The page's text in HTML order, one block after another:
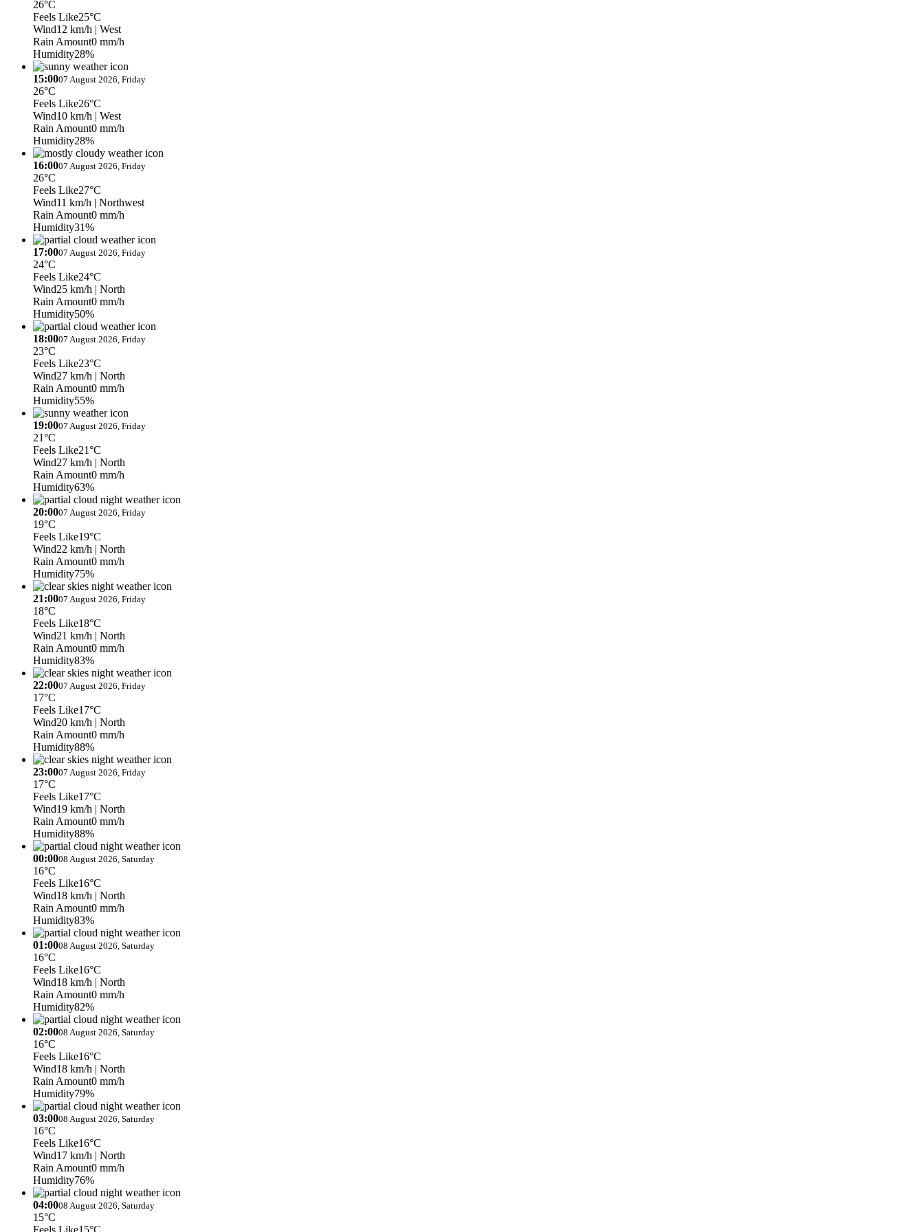
26°C
Feels Like25°C
Wind12 km/h | West
Rain Amount0 mm/h
Humidity28%
15:0007 August 2026, Friday
26°C
Feels Like26°C
Wind10 km/h | West
Rain Amount0 mm/h
Humidity28%
16:0007 August 2026, Friday
26°C
Feels Like27°C
Wind11 km/h | Northwest
Rain Amount0 mm/h
Humidity31%
17:0007 August 2026, Friday
24°C
Feels Like24°C
Wind25 km/h | North
Rain Amount0 mm/h
Humidity50%
18:0007 August 2026, Friday
23°C
Feels Like23°C
Wind27 km/h | North
Rain Amount0 mm/h
Humidity55%
19:0007 August 2026, Friday
21°C
Feels Like21°C
Wind27 km/h | North
Rain Amount0 mm/h
Humidity63%
20:0007 August 2026, Friday
19°C
Feels Like19°C
Wind22 km/h | North
Rain Amount0 mm/h
Humidity75%
21:0007 August 2026, Friday
18°C
Feels Like18°C
Wind21 km/h | North
Rain Amount0 mm/h
Humidity83%
22:0007 August 2026, Friday
17°C
Feels Like17°C
Wind20 km/h | North
Rain Amount0 mm/h
Humidity88%
23:0007 August 2026, Friday
17°C
Feels Like17°C
Wind19 km/h | North
Rain Amount0 mm/h
Humidity88%
00:0008 August 2026, Saturday
16°C
Feels Like16°C
Wind18 km/h | North
Rain Amount0 mm/h
Humidity83%
01:0008 August 2026, Saturday
16°C
Feels Like16°C
Wind18 km/h | North
Rain Amount0 mm/h
Humidity82%
02:0008 August 2026, Saturday
16°C
Feels Like16°C
Wind18 km/h | North
Rain Amount0 mm/h
Humidity79%
03:0008 August 2026, Saturday
16°C
Feels Like16°C
Wind17 km/h | North
Rain Amount0 mm/h
Humidity76%
04:0008 August 2026, Saturday
15°C
Feels Like15°C